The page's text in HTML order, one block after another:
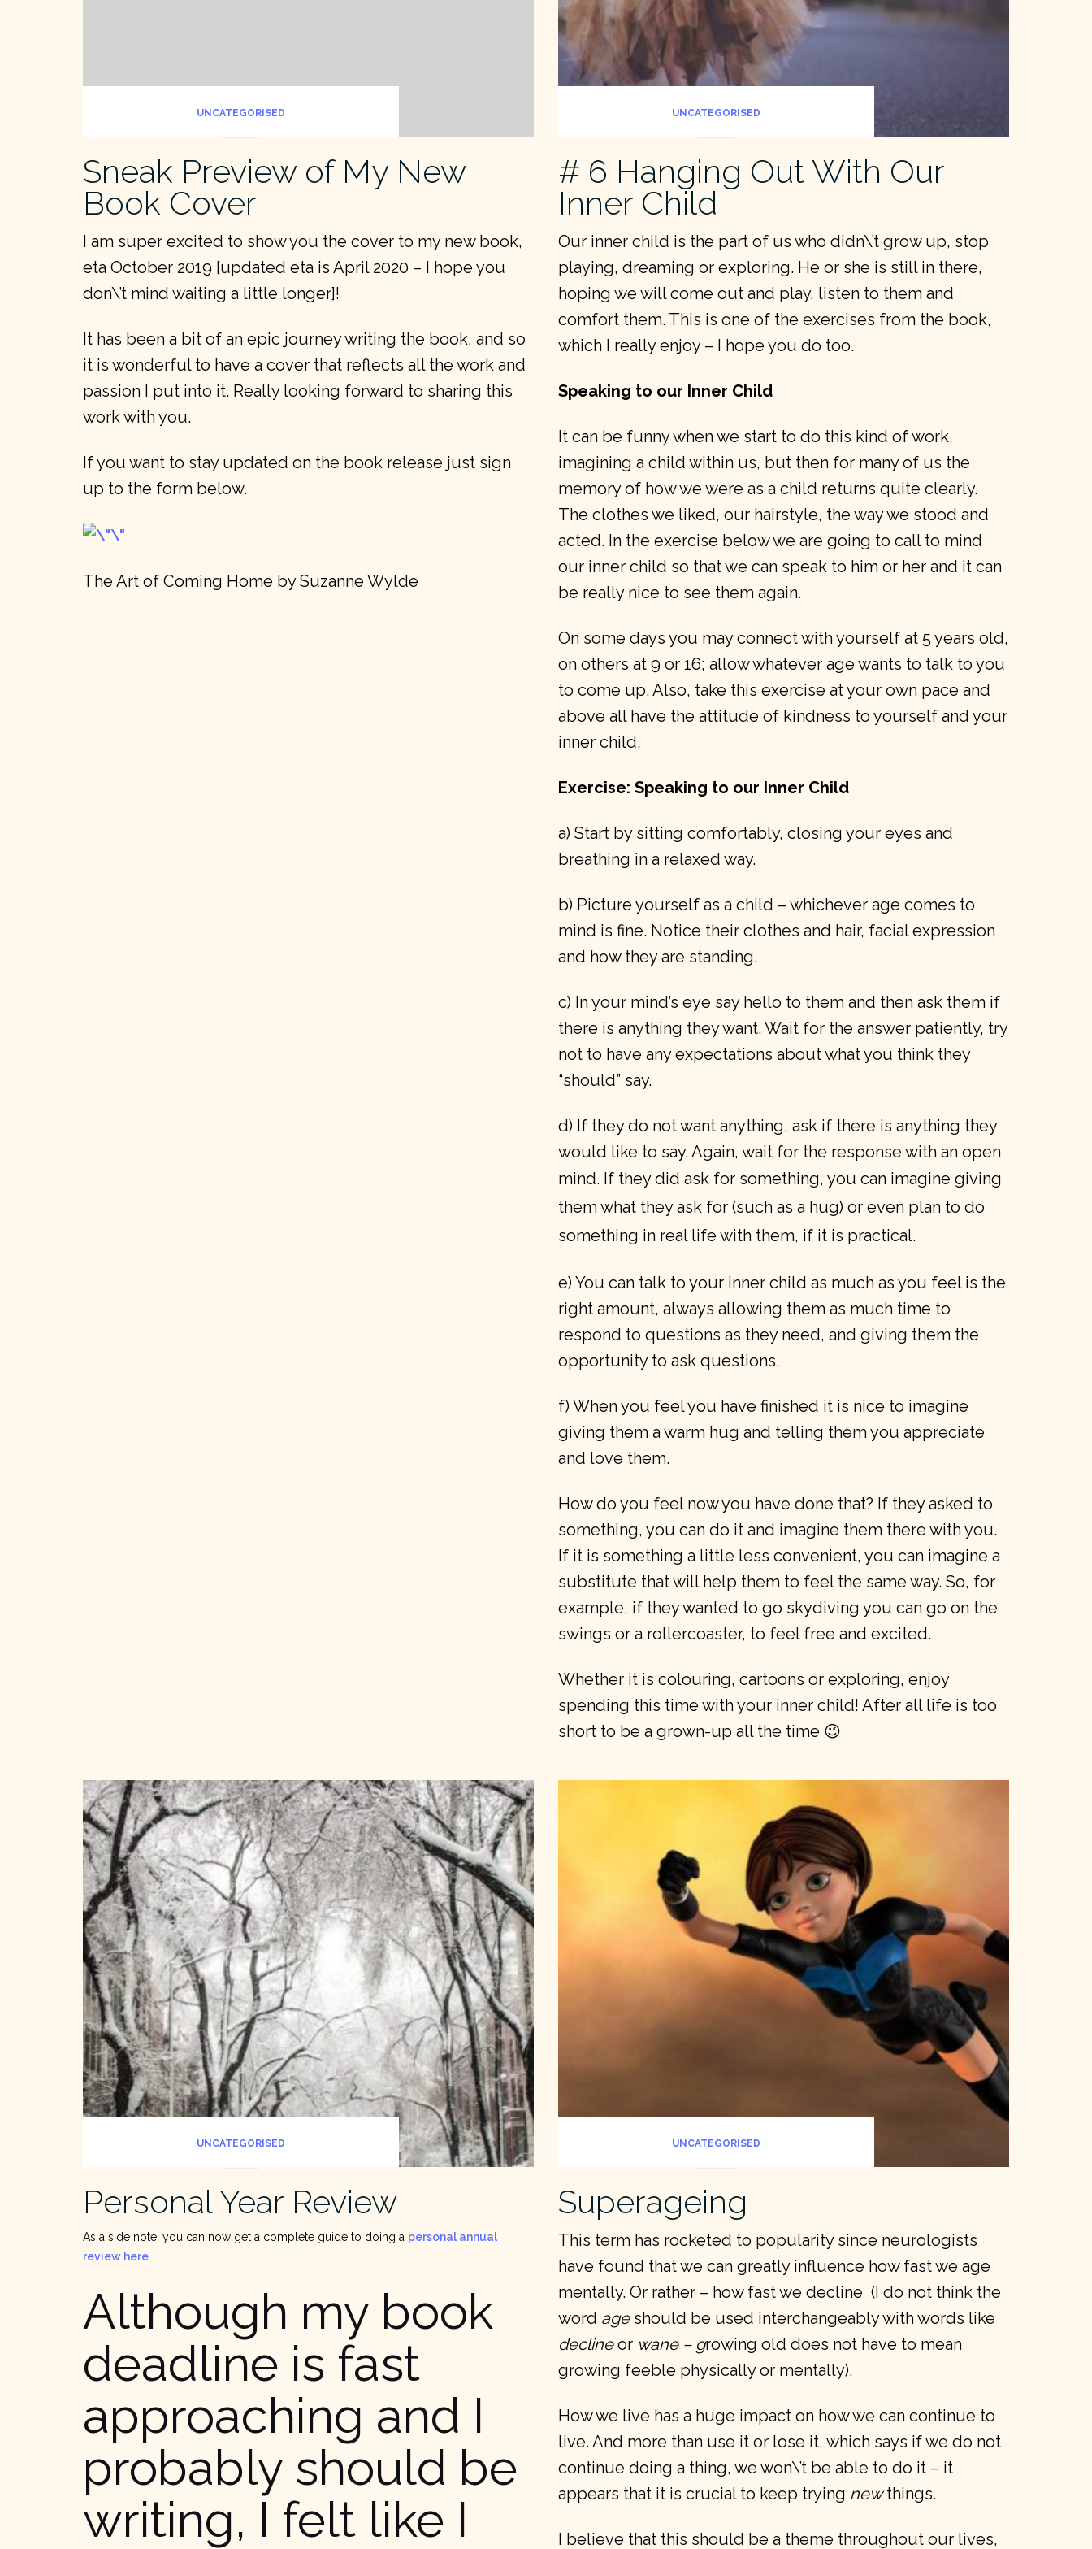
UNCATEGORISED
Sneak Preview of My New
Book Cover
I am super excited to show you the cover to my new book,
eta October 2019 [updated eta is April 2020 – I hope you
don\’t mind waiting a little longer]!
It has been a bit of an epic journey writing the book, and so
it is wonderful to have a cover that reflects all the work and
passion I put into it. Really looking forward to sharing this
work with you.
If you want to stay updated on the book release just sign
up to the form below.
The Art of Coming Home by Suzanne Wylde
UNCATEGORISED
# 6 Hanging Out With Our
Inner Child
Our inner child is the part of us who didn\’t grow up, stop
playing, dreaming or exploring. He or she is still in there,
hoping we will come out and play, listen to them and
comfort them. This is one of the exercises from the book,
which I really enjoy – I hope you do too.
Speaking to our Inner Child
It can be funny when we start to do this kind of work,
imagining a child within us, but then for many of us the
memory of how we were as a child returns quite clearly.
The clothes we liked, our hairstyle, the way we stood and
acted. In the exercise below we are going to call to mind
our inner child so that we can speak to him or her and it can
be really nice to see them again.
On some days you may connect with yourself at 5 years old,
on others at 9 or 16; allow whatever age wants to talk to you
to come up. Also, take this exercise at your own pace and
above all have the attitude of kindness to yourself and your
inner child.
Exercise: Speaking to our Inner Child
a) Start by sitting comfortably, closing your eyes and
breathing in a relaxed way.
b) Picture yourself as a child – whichever age comes to
mind is fine. Notice their clothes and hair, facial expression
and how they are standing.
c) In your mind’s eye say hello to them and then ask them if
there is anything they want. Wait for the answer patiently, try
not to have any expectations about what you think they
“should” say.
d) If they do not want anything, ask if there is anything they
would like to say. Again, wait for the response with an open
mind. If they did ask for something, you can imagine giving
them what they ask for (such as a hug) or even plan to do
something in real life with them, if it is practical.
e) You can talk to your inner child as much as you feel is the
right amount, always allowing them as much time to
respond to questions as they need, and giving them the
opportunity to ask questions.
f) When you feel you have finished it is nice to imagine
giving them a warm hug and telling them you appreciate
and love them.
How do you feel now you have done that? If they asked to
something, you can do it and imagine them there with you.
If it is something a little less convenient, you can imagine a
substitute that will help them to feel the same way. So, for
example, if they wanted to go skydiving you can go on the
swings or a rollercoaster, to feel free and excited.
Whether it is colouring, cartoons or exploring, enjoy
spending this time with your inner child! After all life is too
short to be a grown-up all the time 😉
UNCATEGORISED
Personal Year Review
As a side note, you can now get a complete guide to doing a personal annual
review here
Although my book
deadline is fast
approaching and I
probably should be
writing, I felt like I
UNCATEGORISED
Superageing
This term has rocketed to popularity since neurologists
have found that we can greatly influence how fast we age
mentally. Or rather – how fast we decline (I do not think the
word ageshould be used interchangeably with words like
declineor wane – growing old does not have to mean
growing feeble physically or mentally).
How we live has a huge impact on how we can continue to
live. And more than use it or lose it, which says if we do not
continue doing a thing, we won\’t be able to do it – it
appears that it is crucial to keep trying newthings.
I believe that this should be a theme throughout our lives,